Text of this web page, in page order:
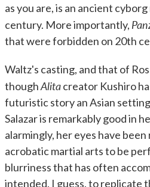
as you are, is an ancient
century. More importantly,
that were forbidden on 20th
Waltz's casting, and that of
thoughAlitacreator Kushiro
futuristic story an Asian
Salazar is remarkably good in
alarmingly, her eyes have
acrobatic martial arts to be
blurriness that has often
intended, I guess, to replicate